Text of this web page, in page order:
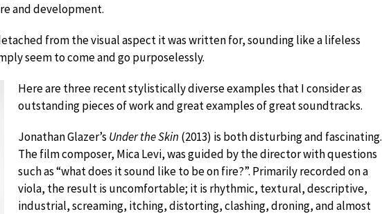
and development.
from the visual aspect it was written for, sounding like a lifeless
seem to come and go purposelessly.
Here are three recent stylistically diverse examples that I consider as
outstanding pieces of work and great examples of great soundtracks.
Jonathan Glazer’s Under the Skin (2013) is both disturbing and fascinating.
The film composer, Mica Levi, was guided by the director with questions
such as “what does it sound like to be on fire?”. Primarily recorded on a
viola, the result is uncomfortable; it is rhythmic, textural, descriptive,
industrial, screaming, itching, distorting, clashing, droning, and almost